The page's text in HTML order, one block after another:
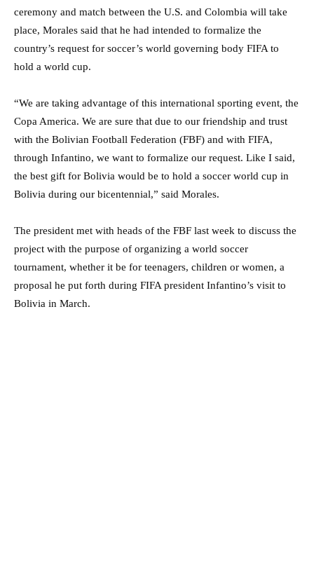
ceremony and match between the U.S. and Colombia will take
place, Morales said that he had intended to formalize the
country’s request for soccer’s world governing body FIFA to
hold a world cup.
“We are taking advantage of this international sporting event, the
Copa America. We are sure that due to our friendship and trust
with the Bolivian Football Federation (FBF) and with FIFA,
through Infantino, we want to formalize our request. Like I said,
the best gift for Bolivia would be to hold a soccer world cup in
Bolivia during our bicentennial,” said Morales.
The president met with heads of the FBF last week to discuss the
project with the purpose of organizing a world soccer
tournament, whether it be for teenagers, children or women, a
proposal he put forth during FIFA president Infantino’s visit to
Bolivia in March.